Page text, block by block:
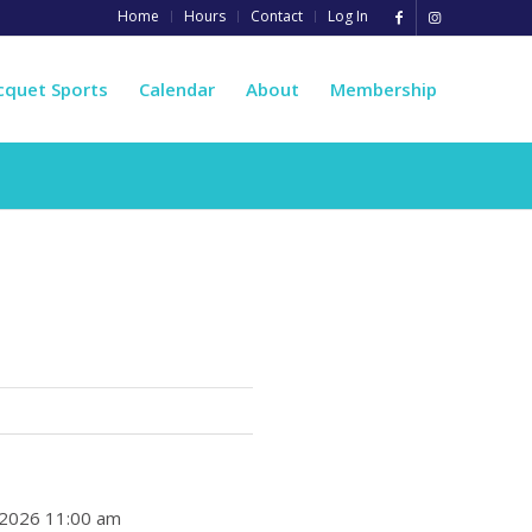
Home Hours Contact Log In
Sports Calendar About Membership
11:00 am